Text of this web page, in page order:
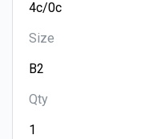
Size
Qty